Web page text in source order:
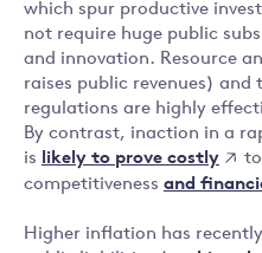
which spur productive
not require huge public
and innovation. Resource
raises public revenues)
regulations are highly
By contrast, inaction in a
is likely to prove costly
competitiveness and
Higher inflation has